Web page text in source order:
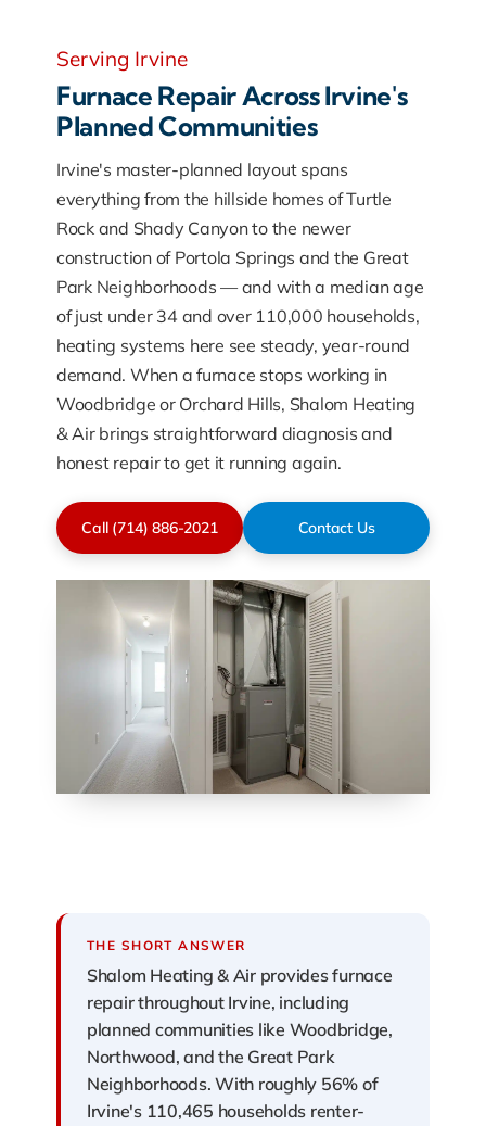
Serving Irvine
Furnace Repair Across Irvine's
Planned Communities
Irvine's master-planned layout spans
everything from the hillside homes of Turtle
Rock and Shady Canyon to the newer
construction of Portola Springs and the Great
Park Neighborhoods — and with a median age
of just under 34 and over 110,000 households,
heating systems here see steady, year-round
demand. When a furnace stops working in
Woodbridge or Orchard Hills, Shalom Heating
& Air brings straightforward diagnosis and
honest repair to get it running again.
Call (714) 886-2021 Contact Us
THE SHORT ANSWER
Shalom Heating & Air provides furnace
repair throughout Irvine, including
planned communities like Woodbridge,
Northwood, and the Great Park
Neighborhoods. With roughly 56% of
Irvine's 110,465 households renter-